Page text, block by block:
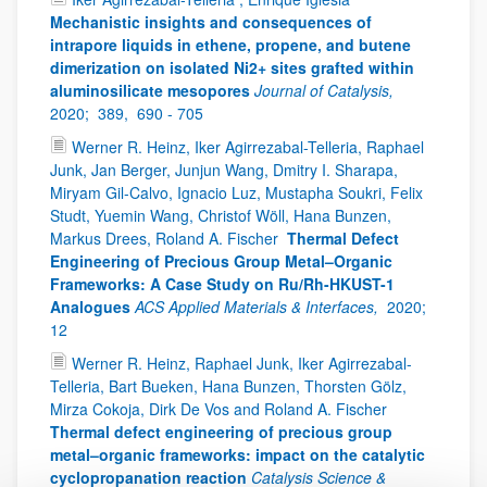
Mechanistic insights and consequences of
intrapore liquids in ethene, propene, and butene
dimerization on isolated Ni2+ sites grafted within
aluminosilicate mesopores Journal of Catalysis,
2020; 389, 690 - 705
Werner R. Heinz, Iker Agirrezabal-Telleria, Raphael
Junk, Jan Berger, Junjun Wang, Dmitry I. Sharapa,
Miryam Gil-Calvo, Ignacio Luz, Mustapha Soukri, Felix
Studt, Yuemin Wang, Christof Wöll, Hana Bunzen,
Markus Drees, Roland A. Fischer Thermal Defect
Engineering of Precious Group Metal–Organic
Frameworks: A Case Study on Ru/Rh-HKUST-1
Analogues ACS Applied Materials & Interfaces, 2020;
12
Werner R. Heinz, Raphael Junk, Iker Agirrezabal-
Telleria, Bart Bueken, Hana Bunzen, Thorsten Gölz,
Mirza Cokoja, Dirk De Vos and Roland A. Fischer
Thermal defect engineering of precious group
metal–organic frameworks: impact on the catalytic
cyclopropanation reaction Catalysis Science &